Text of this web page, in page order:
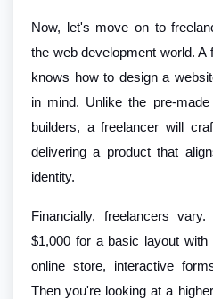
Now, let's move on to
the web development world.
knows how to design a
in mind. Unlike the pre-
builders, a freelancer will
delivering a product that
identity.
Financially, freelancers
$1,000 for a basic layout with
online store, interactive
Then you're looking at a